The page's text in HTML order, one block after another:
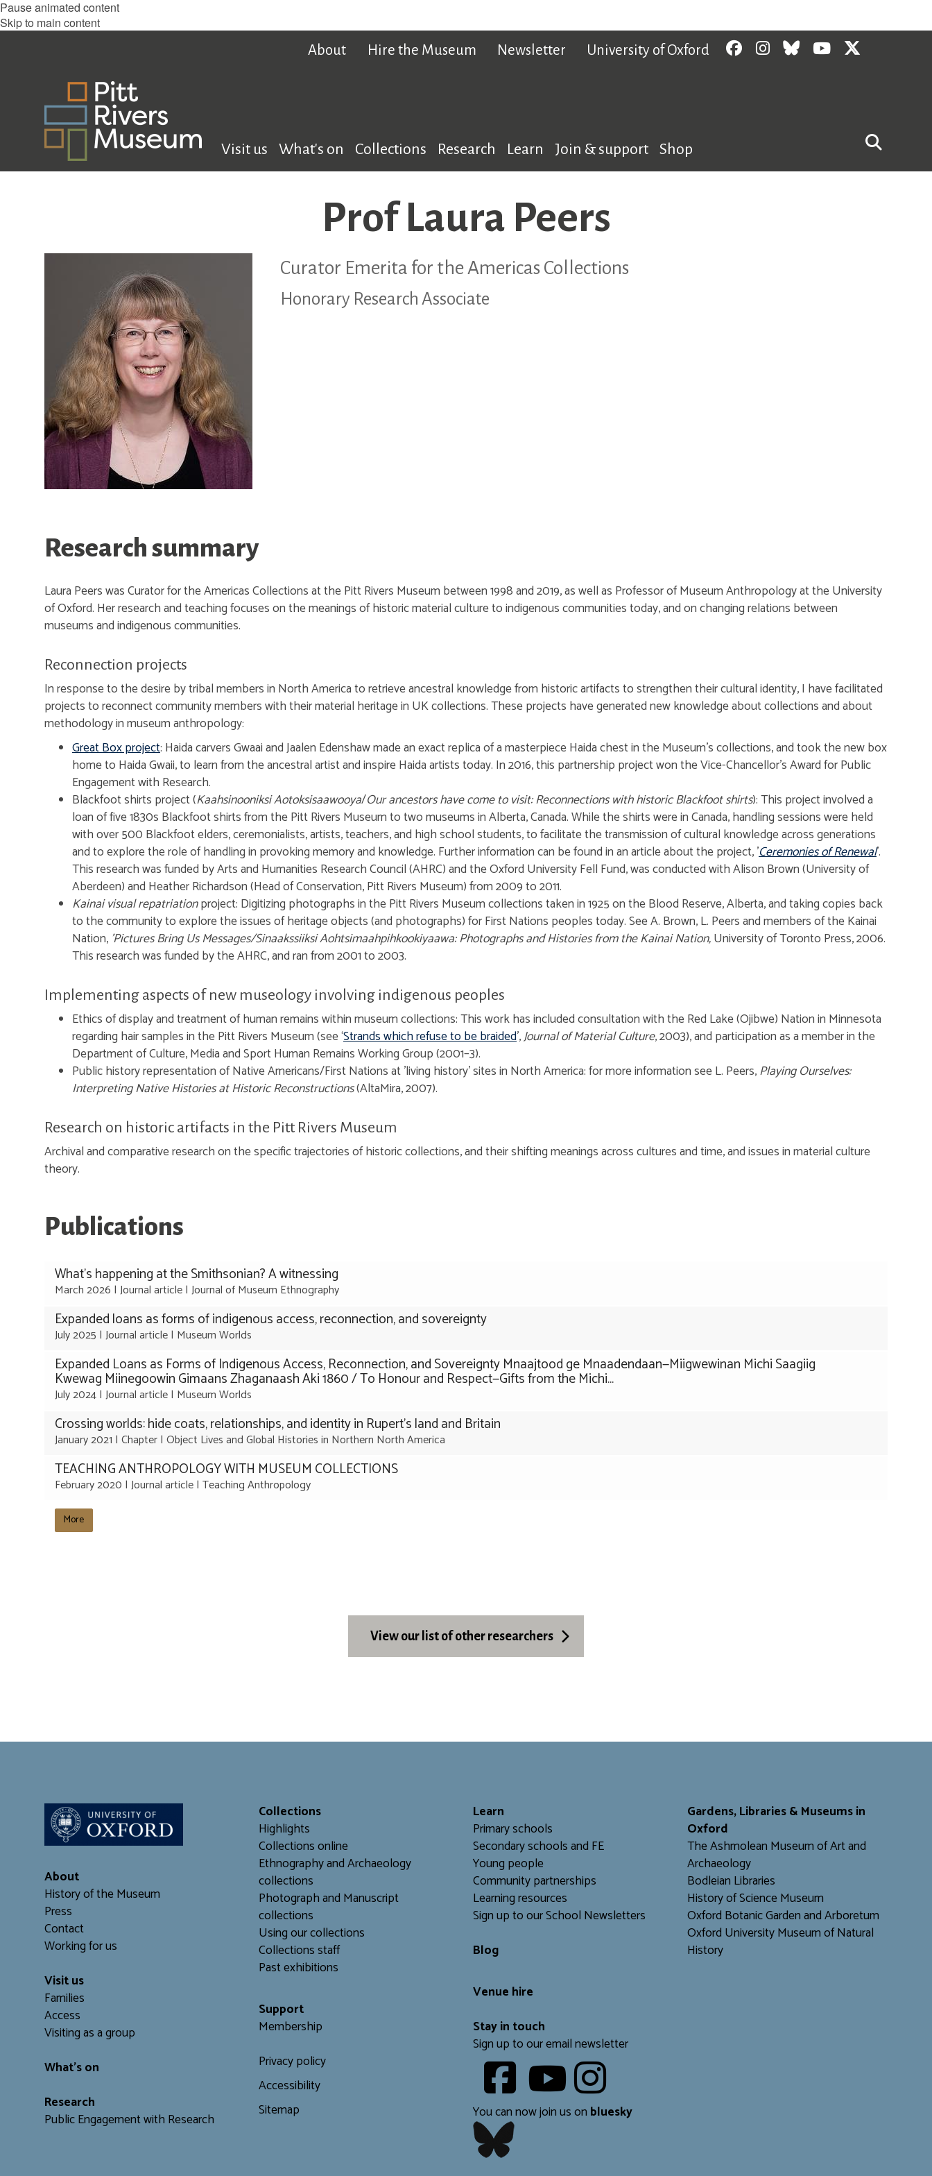
Pause animated content
Skip to main content
About Hire the Museum Newsletter University of Oxford Facebook
Instagram
BlueskyYouTube
Visit us What's on Collections Research Learn Join & support Shop
Prof Laura Peers
Curator Emerita for the Americas Collections
Honorary Research Associate
Research summary
Laura Peers was Curator for the Americas Collections at the Pitt Rivers Museum between 1998 and 2019, as well as Professor of Museum Anthropology at the University
of Oxford. Her research and teaching focuses on the meanings of historic material culture to indigenous communities today, and on changing relations between
museums and indigenous communities.
Reconnection projects
In response to the desire by tribal members in North America to retrieve ancestral knowledge from historic artifacts to strengthen their cultural identity, I have facilitated
projects to reconnect community members with their material heritage in UK collections. These projects have generated new knowledge about collections and about
methodology in museum anthropology:
Great Box project: Haida carvers Gwaai and Jaalen Edenshaw made an exact replica of a masterpiece Haida chest in the Museum's collections, and took the new box
home to Haida Gwaii, to learn from the ancestral artist and inspire Haida artists today. In 2016, this partnership project won the Vice-Chancellor's Award for Public
Engagement with Research.
Blackfoot shirts project (Kaahsinooniksi Aotoksisaawooya/Our ancestors have come to visit: Reconnections with historic Blackfoot shirts): This project involved a
loan of five 1830s Blackfoot shirts from the Pitt Rivers Museum to two museums in Alberta, Canada. While the shirts were in Canada, handling sessions were held
with over 500 Blackfoot elders, ceremonialists, artists, teachers, and high school students, to facilitate the transmission of cultural knowledge across generations
and to explore the role of handling in provoking memory and knowledge. Further information can be found in an article about the project, 'Ceremonies of Renewal'.
This research was funded by Arts and Humanities Research Council (AHRC) and the Oxford University Fell Fund, was conducted with Alison Brown (University of
Aberdeen) and Heather Richardson (Head of Conservation, Pitt Rivers Museum) from 2009 to 2011.
Kainai visual repatriationproject: Digitizing photographs in the Pitt Rivers Museum collections taken in 1925 on the Blood Reserve, Alberta, and taking copies back
to the community to explore the issues of heritage objects (and photographs) for First Nations peoples today. See A. Brown, L. Peers and members of the Kainai
Nation, 'Pictures Bring Us Messages/Sinaakssiiksi Aohtsimaahpihkookiyaawa: Photographs and Histories from the Kainai Nation,University of Toronto Press, 2006.
This research was funded by the AHRC, and ran from 2001 to 2003.
Implementing aspects of new museology involving indigenous peoples
Ethics of display and treatment of human remains within museum collections:This work has included consultation with the Red Lake (Ojibwe) Nation in Minnesota
regarding hair samples in the Pitt Rivers Museum (see ‘Strands which refuse to be braided’,Journal of Material Culture, 2003), and participation as a member in the
Department of Culture, Media and Sport Human Remains Working Group (2001–3).
Public history representation of Native Americans/First Nations at 'living history' sites in North America: for more information see L. Peers,Playing Ourselves:
Interpreting Native Histories at Historic Reconstructions(AltaMira, 2007).
Research on historic artifacts in the Pitt Rivers Museum
Archival and comparative research on the specific trajectories of historic collections, and their shifting meanings across cultures and time, and issues in material culture
theory.
Publications
The
list
updated
What's happening at the Smithsonian? A witnessing
March 2026 | Journal article| Journal of Museum Ethnography
Expanded loans as forms of indigenous access, reconnection, and sovereignty
July 2025 | Journal article| Museum Worlds
Expanded Loans as Forms of Indigenous Access, Reconnection, and Sovereignty Mnaajtood ge Mnaadendaan—Miigwewinan Michi Saagiig
Kwewag Miinegoowin Gimaans Zhaganaash Aki 1860 / To Honour and Respect—Gifts from the Michi...
July 2024| Journal article| Museum Worlds
Crossing worlds: hide coats, relationships, and identity in Rupert’s land and Britain
January 2021 | Chapter| Object Lives and Global Histories in Northern North America
TEACHING ANTHROPOLOGY WITH MUSEUM COLLECTIONS
February 2020 | Journal article| Teaching Anthropology
More
View our list of other researchers
About
History of the Museum
Press
Contact
Working for us
Visit us
Families
Access
Visiting as a group
What's on
Research
Public Engagement with Research
Collections
Highlights
Collections online
Ethnography and Archaeology
collections
Photograph and Manuscript
collections
Using our collections
Collections staff
Past exhibitions
Support
Membership
Privacy policy
Accessibility
Sitemap
Learn
Primary schools
Secondary schools and FE
Young people
Community partnerships
Learning resources
Sign up to our School Newsletters
Blog
Venue hire
Stay in touch
Sign up to our email newsletter
Youtube
You can now join us on bluesky
Gardens, Libraries & Museums in
Oxford
The Ashmolean Museum of Art and
Archaeology
Bodleian Libraries
History of Science Museum
Oxford Botanic Garden and Arboretum
Oxford University Museum of Natural
History